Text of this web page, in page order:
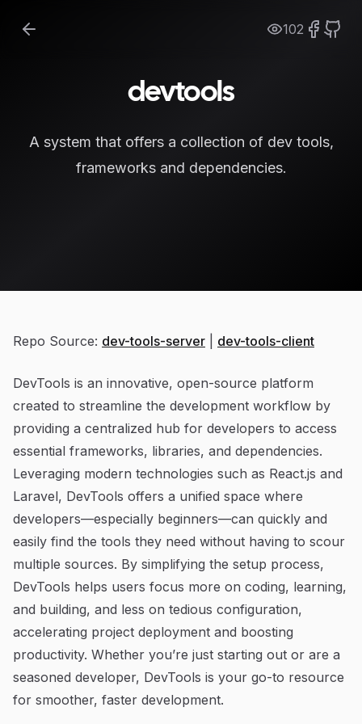
102
devtools
A system that offers a collection of dev tools,
frameworks and dependencies.
Repo Source: dev-tools-server dev-tools-client
DevTools is an innovative, open-source platform
created to streamline the development workflow by
providing a centralized hub for developers to access
essential frameworks, libraries, and dependencies.
Leveraging modern technologies such as React.js and
Laravel, DevTools offers a unified space where
developers—especially beginners—can quickly and
easily find the tools they need without having to scour
multiple sources. By simplifying the setup process,
DevTools helps users focus more on coding, learning,
and building, and less on tedious configuration,
accelerating project deployment and boosting
productivity. Whether you’re just starting out or are a
seasoned developer, DevTools is your go-to resource
for smoother, faster development.